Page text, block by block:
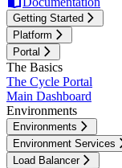
Getting Started
Platform
Portal
The Basics
The Cycle Portal
Main Dashboard
Environments
Environments
Environment Services
Load Balancer